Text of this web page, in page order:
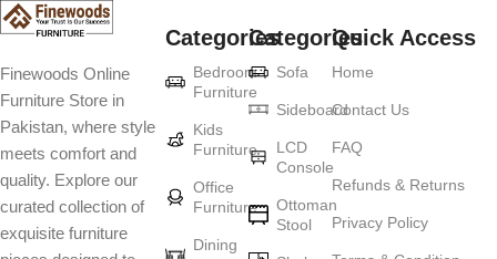
Finewoods Online
Furniture Store in
Pakistan, where style
meets comfort and
quality. Explore our
curated collection of
exquisite furniture
Categories
Bedroom
Furniture
Kids
Furniture
Office
Furniture
Dining
Categories
Sofa
Sideboard
LCD
Console
Ottoman
Stool
Quick Access
Home
Contact Us
FAQ
Refunds & Returns
Privacy Policy